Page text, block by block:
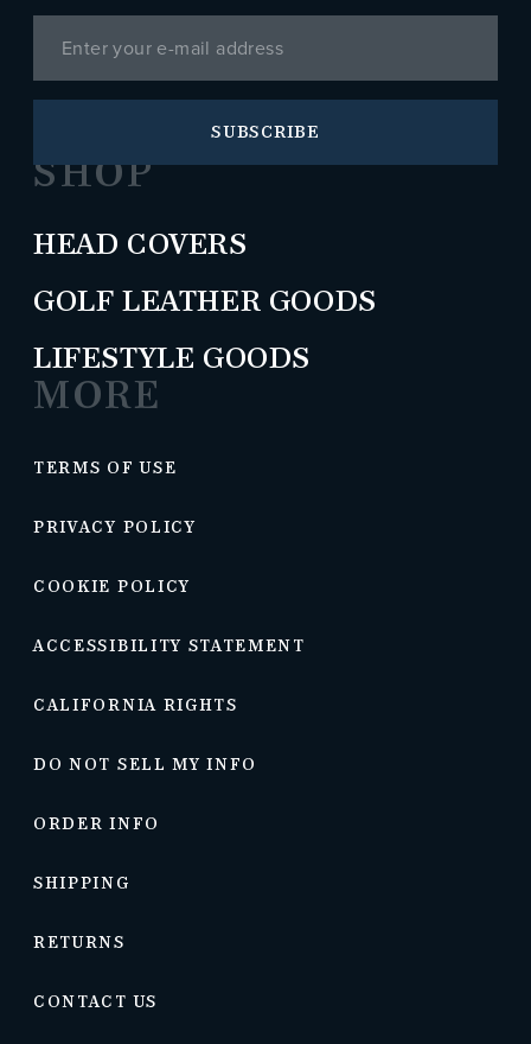
SHOP
HEAD COVERS
GOLF LEATHER GOODS
LIFESTYLE GOODS
MORE
TERMS OF USE
PRIVACY POLICY
COOKIE POLICY
ACCESSIBILITY STATEMENT
CALIFORNIA RIGHTS
DO NOT SELL MY INFO
ORDER INFO
SHIPPING
RETURNS
CONTACT US
SUBSCRIBE